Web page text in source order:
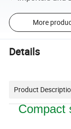
More
Details
Product
Compact